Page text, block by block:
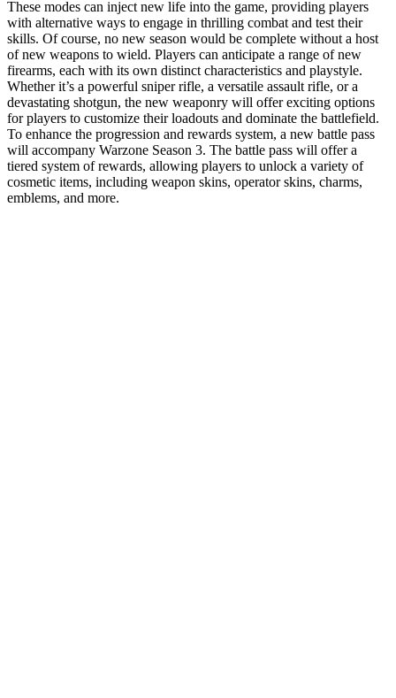
These modes can inject new life into the game, providing players
with alternative ways to engage in thrilling combat and test their
skills. Of course, no new season would be complete without a host
of new weapons to wield. Players can anticipate a range of new
firearms, each with its own distinct characteristics and playstyle.
Whether it’s a powerful sniper rifle, a versatile assault rifle, or a
devastating shotgun, the new weaponry will offer exciting options
for players to customize their loadouts and dominate the battlefield.
To enhance the progression and rewards system, a new battle pass
will accompany Warzone Season 3. The battle pass will offer a
tiered system of rewards, allowing players to unlock a variety of
cosmetic items, including weapon skins, operator skins, charms,
emblems, and more.